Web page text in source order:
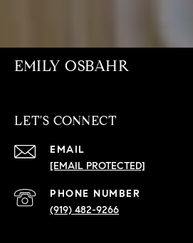
EMILY OSBAHR
LET'S CONNECT
EMAIL
[EMAIL PROTECTED]
PHONE NUMBER
(919) 482-9266